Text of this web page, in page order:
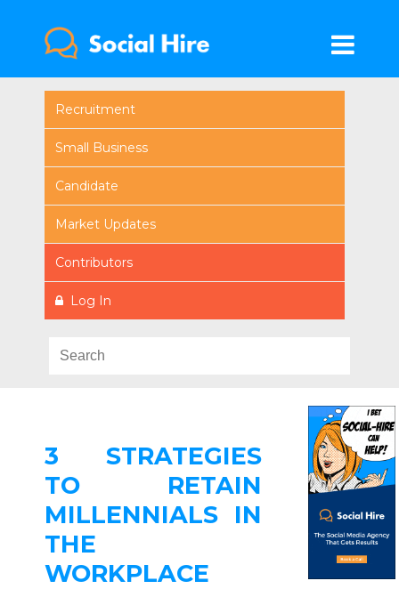
Recruitment
Small Business
Candidate
Market Updates
Contributors
Log In
3 STRATEGIES
TO RETAIN
MILLENNIALS IN
THE
WORKPLACE